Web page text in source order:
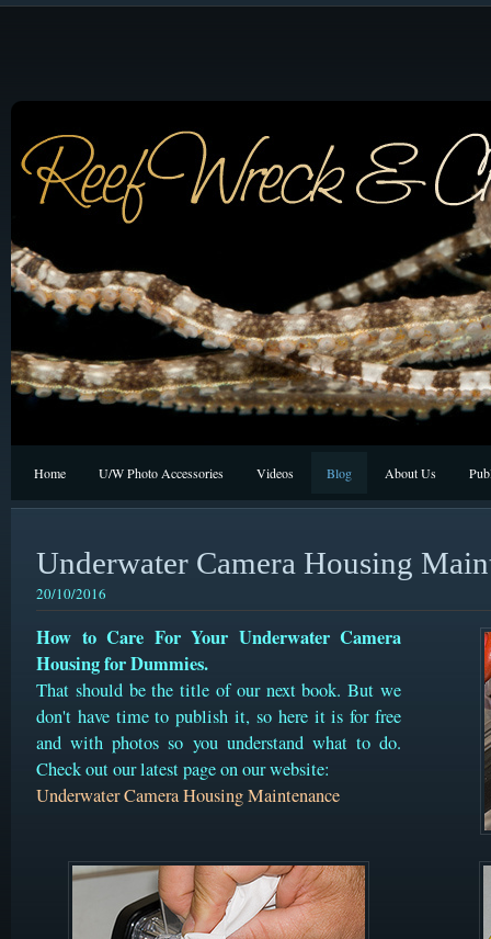
Home U/W Photo Accessories Videos Blog About Us
Underwater Camera Housing
20/10/2016
How to Care For Your Underwater Camera
Housing for Dummies.
That should be the title of our next book. But we
don't have time to publish it, so here it is for free
and with photos so you understand what to do.
Check out our latest page on our website:
Underwater Camera Housing Maintenance